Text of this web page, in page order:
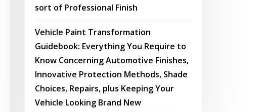
sort of Professional Finish
Vehicle Paint Transformation
Guidebook: Everything You Require to
Know Concerning Automotive Finishes,
Innovative Protection Methods, Shade
Choices, Repairs, plus Keeping Your
Vehicle Looking Brand New